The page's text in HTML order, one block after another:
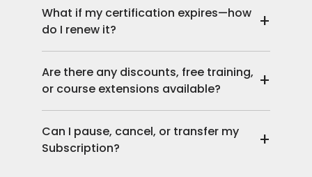
What if my certification expires—how
do I renew it?
+
Are there any discounts, free training,
or course extensions available?
+
Can I pause, cancel, or transfer my
Subscription?
+